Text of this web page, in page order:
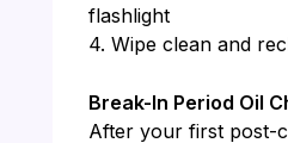
flashlight
4. Wipe clean and
Break-In Period Oil
After your first post-